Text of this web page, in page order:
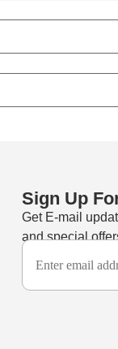
Sign Up
Get E-mail
and special